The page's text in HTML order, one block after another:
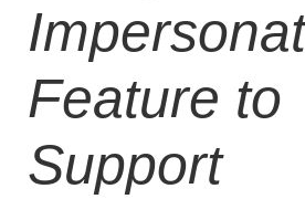
Feature to
Support